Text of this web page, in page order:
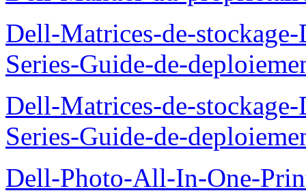
Dell-Matrices-de-
Series-Guide-de-
Dell-Matrices-de-
Series-Guide-de-
Dell-Photo-All-In-One-